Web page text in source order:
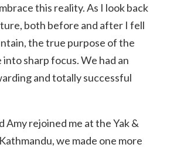
this reality. As I look back
both before and after I fell
the true purpose of the
into sharp focus. We had an
and totally successful
Amy rejoined me at the Yak &
we made one more